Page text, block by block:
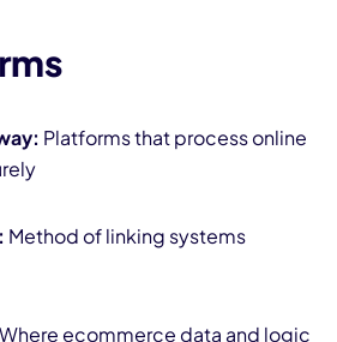
Platforms that process online
Method of linking systems
Where ecommerce data and logic